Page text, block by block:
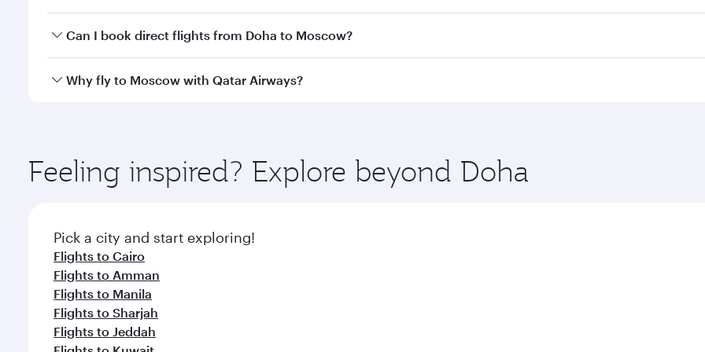
Yes, you can travel to Moscow in Business Classon all flights. When flying in Business Class, you’ll enjoy a
Can I book direct flights from Doha to Moscow?
Yes, Qatar Airways operates flights from Doha to Moscow. Check our website or the Qatar Airways mobile
Why fly to Moscow with Qatar Airways?
ingredients and inspired by global flavours.
Feeling inspired? Explore beyond Doha
Pick a city and start exploring!
Flights to Cairo
Flights to Amman
Flights to Manila
Flights to Sharjah
Flights to Jeddah